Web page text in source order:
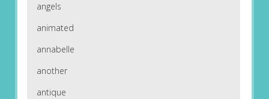
angels
animated
annabelle
another
antique